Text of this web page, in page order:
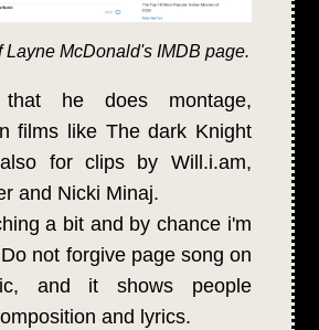
Layne McDonald's IMDB page.
he does montage,
films like The dark Knight
for clips by Will.i.am,
and Nicki Minaj.
a bit and by chance i'm
not forgive page song on
and it shows people
and lyrics.